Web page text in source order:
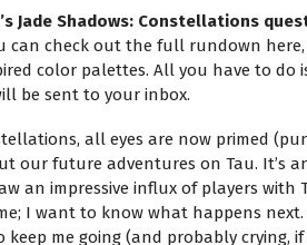
Jade Shadows: Constellations
can check out the full rundown
color palettes. All you have to do
be sent to your inbox.
all eyes are now primed
our future adventures on Tau. It’s
an impressive influx of players with
I want to know what happens
keep me going (and probably crying,